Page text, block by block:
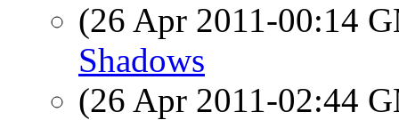
(26 Apr 2011-00:14
Shadows
(26 Apr 2011-02:44